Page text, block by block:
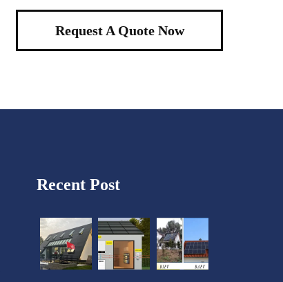
Request A Quote Now
Recent Post